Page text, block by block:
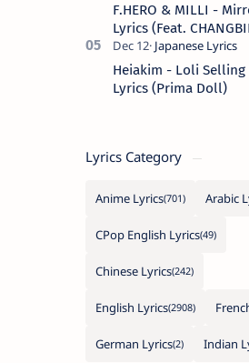
F.HERO & MILLI -
Lyrics (Feat.
Heiakim - Loli Selling
Lyrics (Prima Doll)
Lyrics Category
Anime Lyrics Arabic
CPop English Lyrics
Chinese Lyrics
English Lyrics
German Lyrics Indian